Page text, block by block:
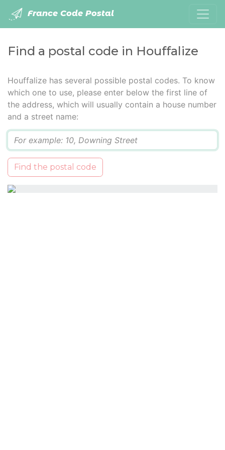
France Code Postal
Find a postal code in Houffalize
Houffalize has several possible postal codes. To know
which one to use, please enter below the first line of
the address, which will usually contain a house number
and a street name:
Find the postal code